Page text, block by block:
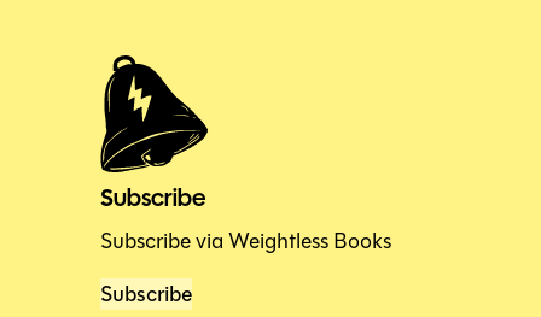
Subscribe
Subscribe via Weightless Books
Subscribe